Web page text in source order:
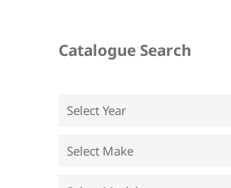
Catalogue Search